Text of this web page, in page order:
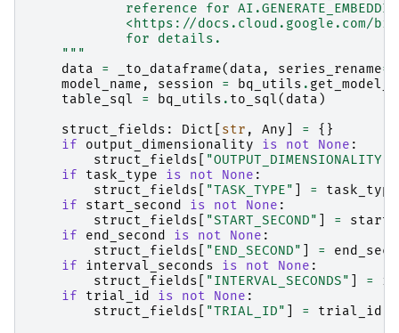
reference for
<https://docs.cloud.google.com/
            for details.
    """
data
= _to_dataframe( data , series_rename=
model_name , session = bq_utils .
table_sql
= bq_utils . to_sql( data )
struct_fields : Dict str , Any =
{}
if
output_dimensionality is not None :
struct_fields
"OUTPUT_DIMENSIONALITY"
if
task_type is not None :
struct_fields
"TASK_TYPE" =
task_type
if
start_second is not None :
struct_fields
"START_SECOND" =
if
end_second is not None :
struct_fields
"END_SECOND" =
if
interval_seconds is not None :
struct_fields
"INTERVAL_SECONDS" =
if
trial_id is not None :
struct_fields
"TRIAL_ID" =
trial_id